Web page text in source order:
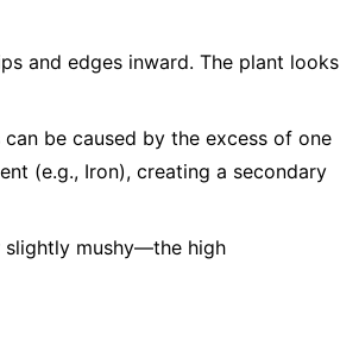
and edges inward. The plant looks
be caused by the excess of one
(e.g., Iron), creating a secondary
slightly mushy—the high